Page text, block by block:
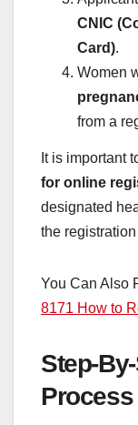
CNIC
Card).
Women
from a
It is important
for online
designated
the
You Can Also
8171 How to
Step-